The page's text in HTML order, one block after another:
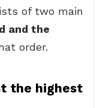
of two main
and the
order.
the highest